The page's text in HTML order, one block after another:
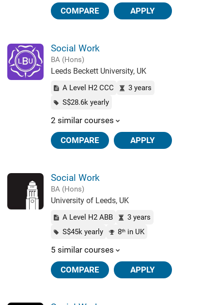
COMPARE APPLY
Social Work
BA (Hons)
Leeds Beckett University, UK
A Level H2 CCC
3 years
S$28.6k yearly
2 similar courses
COMPARE APPLY
Social Work
BA (Hons)
University of Leeds, UK
A Level H2 ABB
3 years
S$45k yearly
8thin UK
5 similar courses
COMPARE APPLY